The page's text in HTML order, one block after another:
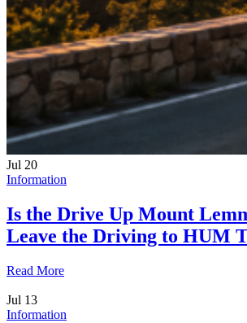
Jul 20
Information
Is the Drive Up Mount
Leave the Driving to HUM
Read More
Jul 13
Information